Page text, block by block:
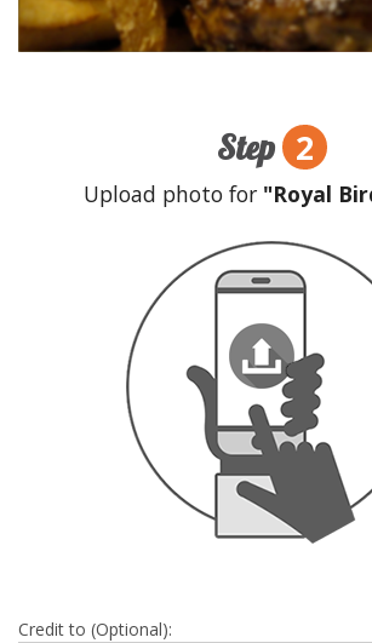
Step 2
Upload photo for "Royal
Credit to (Optional):